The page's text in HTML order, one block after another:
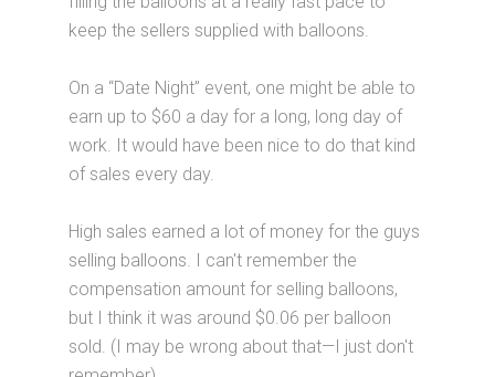
keep the sellers supplied with balloons.
On a “Date Night” event, one might be able to
earn up to $60 a day for a long, long day of
work. It would have been nice to do that kind
of sales every day.
High sales earned a lot of money for the guys
selling balloons. I can't remember the
compensation amount for selling balloons,
but I think it was around $0.06 per balloon
sold. (I may be wrong about that—I just don't